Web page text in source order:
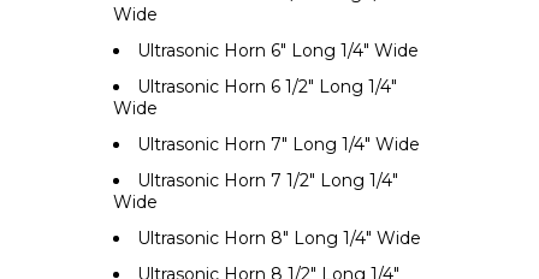
Wide
Ultrasonic Horn 6" Long 1/4" Wide
Ultrasonic Horn 6 1/2" Long 1/4"
Wide
Ultrasonic Horn 7" Long 1/4" Wide
Ultrasonic Horn 7 1/2" Long 1/4"
Wide
Ultrasonic Horn 8" Long 1/4" Wide
Ultrasonic Horn 8 1/2" Long 1/4"